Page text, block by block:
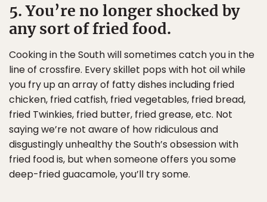
5. You’re no longer shocked by
any sort of fried food.
Cooking in the South will sometimes catch you in the
line of crossfire. Every skillet pops with hot oil while
you fry up an array of fatty dishes including fried
chicken, fried catfish, fried vegetables, fried bread,
fried Twinkies, fried butter, fried grease, etc. Not
saying we’re not aware of how ridiculous and
disgustingly unhealthy the South’s obsession with
fried food is, but when someone offers you some
deep-fried guacamole, you’ll try some.